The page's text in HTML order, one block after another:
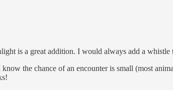
is a great addition. I would always add a
the chance of an encounter is small (most